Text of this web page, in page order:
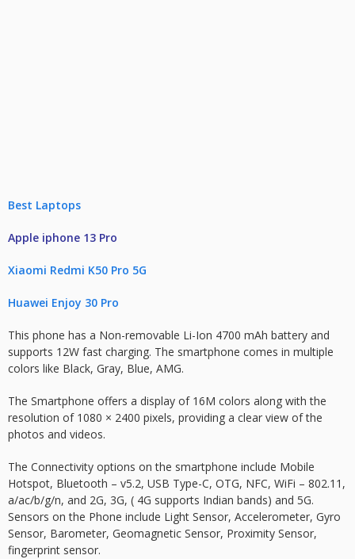
Best Laptops
Apple iphone 13 Pro
Xiaomi Redmi K50 Pro 5G
Huawei Enjoy 30 Pro
This phone has a Non-removable Li-Ion 4700 mAh battery and
supports 12W fast charging. The smartphone comes in multiple
colors like Black, Gray, Blue, AMG.
The Smartphone offers a display of 16M colors along with the
resolution of 1080 × 2400 pixels, providing a clear view of the
photos and videos.
The Connectivity options on the smartphone include Mobile
Hotspot, Bluetooth – v5.2, USB Type-C, OTG, NFC, WiFi – 802.11,
a/ac/b/g/n, and 2G, 3G, ( 4G supports Indian bands) and 5G.
Sensors on the Phone include Light Sensor, Accelerometer, Gyro
Sensor, Barometer, Geomagnetic Sensor, Proximity Sensor,
fingerprint sensor.